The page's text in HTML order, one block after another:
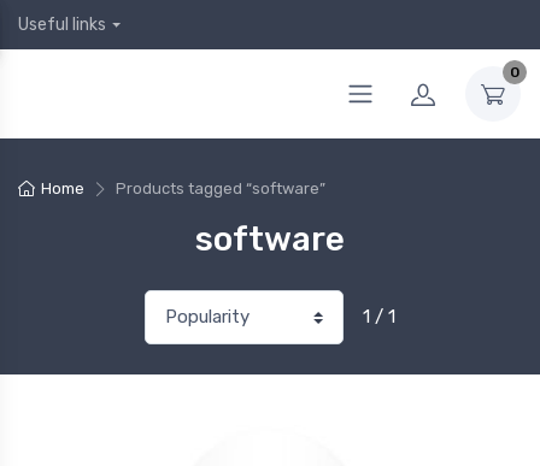
Useful links
0
Home Products tagged “software”
software
1 / 1